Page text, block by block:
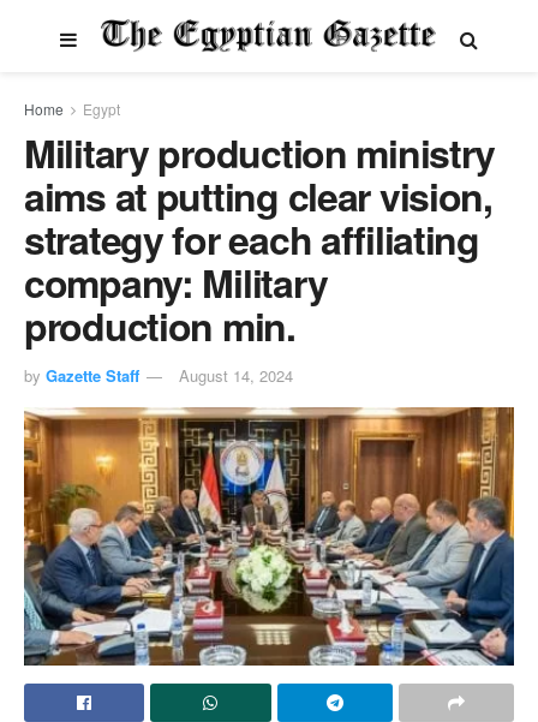
Home Egypt
Military production ministry
aims at putting clear vision,
strategy for each affiliating
company: Military
production min.
by Gazette Staff August 14, 2024